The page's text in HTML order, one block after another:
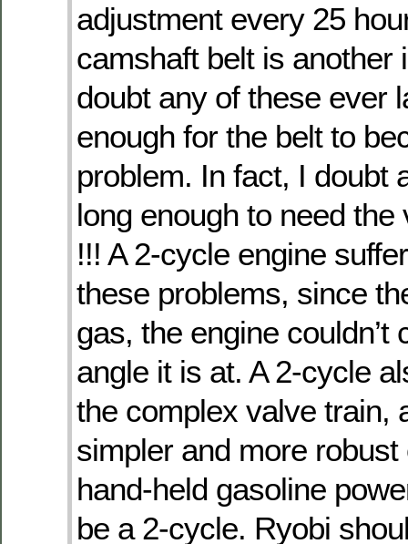
adjustment every 25
camshaft belt is another
doubt any of these ever
enough for the belt to
problem. In fact, I doubt
long enough to need
!!! A 2-cycle engine
these problems, since
gas, the engine couldn’t
angle it is at. A 2-cycle
the complex valve train,
simpler and more robust
hand-held gasoline
be a 2-cycle. Ryobi